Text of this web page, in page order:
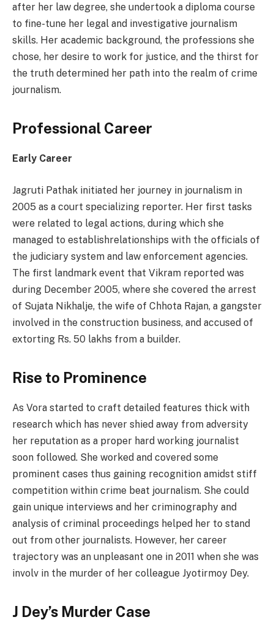
after her law degree, she undertook a diploma course
to fine-tune her legal and investigative journalism
skills. Her academic background, the professions she
chose, her desire to work for justice, and the thirst for
the truth determined her path into the realm of crime
journalism.
Professional Career
Early Career
Jagruti Pathak initiated her journey in journalism in
2005 as a court specializing reporter. Her first tasks
were related to legal actions, during which she
managed to establishrelationships with the officials of
the judiciary system and law enforcement agencies.
The first landmark event that Vikram reported was
during December 2005, where she covered the arrest
of Sujata Nikhalje, the wife of Chhota Rajan, a gangster
involved in the construction business, and accused of
extorting Rs. 50 lakhs from a builder.
Rise to Prominence
As Vora started to craft detailed features thick with
research which has never shied away from adversity
her reputation as a proper hard working journalist
soon followed. She worked and covered some
prominent cases thus gaining recognition amidst stiff
competition within crime beat journalism. She could
gain unique interviews and her criminography and
analysis of criminal proceedings helped her to stand
out from other journalists. However, her career
trajectory was an unpleasant one in 2011 when she was
involv in the murder of her colleague Jyotirmoy Dey.
J Dey’s Murder Case